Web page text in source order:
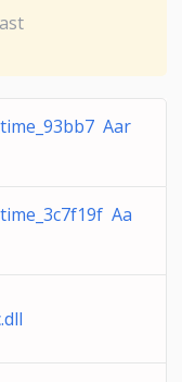
Aar
Aa